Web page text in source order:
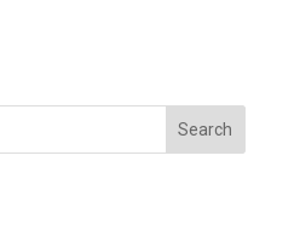
Search